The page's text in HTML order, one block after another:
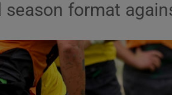
Abroad
Transport
season format